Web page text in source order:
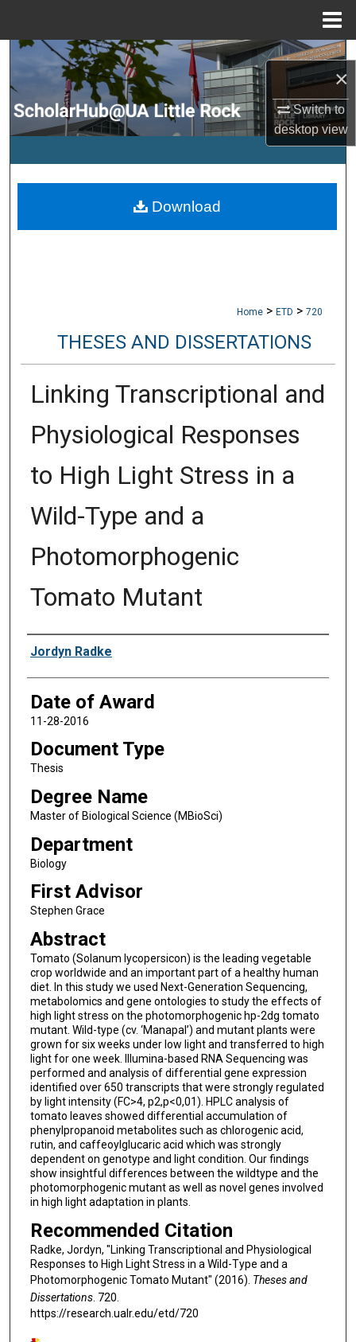
×
Switch to
desktopview
Search
Browse Collections
My Account
Digital Commons Network™
Home > ETD > 720
THESES AND DISSERTATIONS
Linking Transcriptional and
Physiological Responses
to High Light Stress in a
Wild-Type and a
Photomorphogenic
Tomato Mutant
Author
Jordyn Radke
Date of Award
11-28-2016
Document Type
Thesis
Degree Name
Master of Biological Science (MBioSci)
Department
Biology
First Advisor
Stephen Grace
Abstract
Tomato (Solanum lycopersicon) is the leading vegetable
crop worldwide and an important part of a healthy human
diet. In this study we used Next-Generation Sequencing,
metabolomics and gene ontologies to study the effects of
high light stress on the photomorphogenic hp-2dg tomato
mutant. Wild-type (cv. ‘Manapal’) and mutant plants were
grown for six weeks under low light and transferred to high
light for one week. Illumina-based RNA Sequencing was
performed and analysis of differential gene expression
identified over 650 transcripts that were strongly regulated
by light intensity (FC>4, p2,p<0,01). HPLC analysis of
tomato leaves showed differential accumulation of
phenylpropanoid metabolites such as chlorogenic acid,
rutin, and caffeoylglucaric acid which was strongly
dependent on genotype and light condition. Our findings
show insightful differences between the wildtype and the
photomorphogenic mutant as well as novel genes involved
in high light adaptation in plants.
Recommended Citation
Radke, Jordyn, "Linking Transcriptional and Physiological
Responses to High Light Stress in a Wild-Type and a
Photomorphogenic Tomato Mutant" (2016). Theses and
Dissertations. 720.
https://research.ualr.edu/etd/720
Download